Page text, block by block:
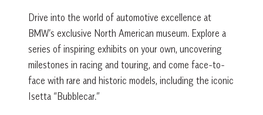
Drive into the world of automotive excellence at
BMW’s exclusive North American museum. Explore a
series of inspiring exhibits on your own, uncovering
milestones in racing and touring, and come face-to-
face with rare and historic models, including the iconic
Isetta “Bubblecar.”